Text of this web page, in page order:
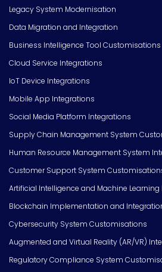
Legacy System Modernisation
Data Migration and Integration
Business Intelligence Tool Customisations
Cloud Service Integrations
IoT Device Integrations
Mobile App Integrations
Social Media Platform Integrations
Supply Chain Management System
Human Resource Management System
Customer Support System
Artificial Intelligence and Machine
Blockchain Implementation and
Cybersecurity System Customisations
Augmented and Virtual Reality (AR/VR)
Regulatory Compliance System